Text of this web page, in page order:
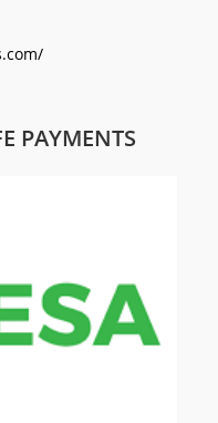
PAYMENTS